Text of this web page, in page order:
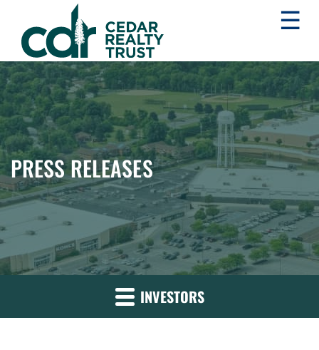
WHLR
Real
Estate
Investment
Trust
☰
PRESS RELEASES
INVESTORS